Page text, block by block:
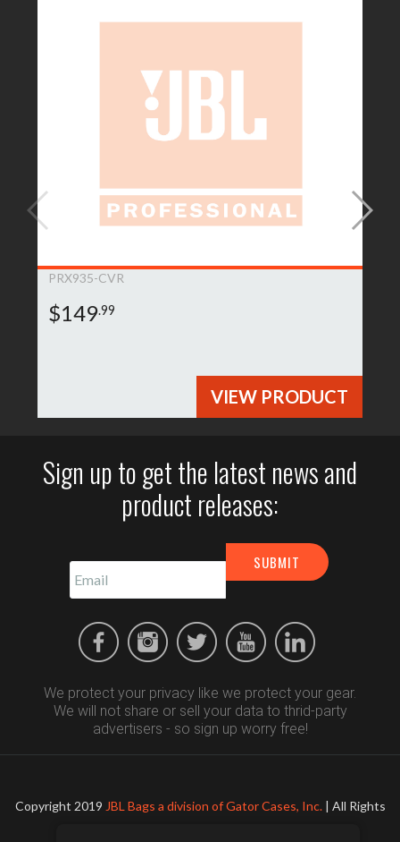
PRX935-CVR
$149.99
VIEW PRODUCT
Sign up to get the latest news and
product releases:
We protect your privacy like we protect your gear.
We will not share or sell your data to thrid-party
advertisers - so sign up worry free!
Copyright 2019 JBL Bags a division of Gator Cases, Inc.| All Rights